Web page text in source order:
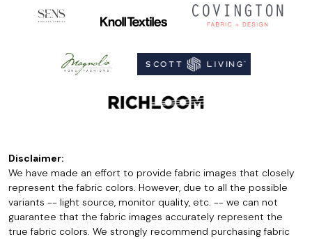
Disclaimer:
We have made an effort to provide fabric images that closely
represent the fabric colors. However, due to all the possible
variants -- light source, monitor quality, etc. -- we can not
guarantee that the fabric images accurately represent the
true fabric colors. We strongly recommend purchasing fabric